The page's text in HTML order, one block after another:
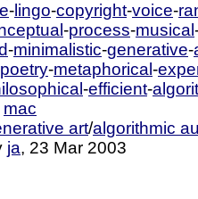
- lingo-copyright-voice-
-process-musical
-minimalistic-generative-
poetry-metaphorical -
-efficient-
mac
art/algorithmic
ja, 23 Mar 2003